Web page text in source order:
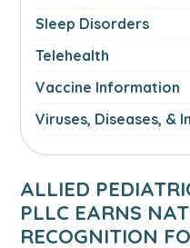
Sleep Disorders
Telehealth
Vaccine Information
Viruses, Diseases, &
ALLIED
PLLC EARNS
RECOGNITION